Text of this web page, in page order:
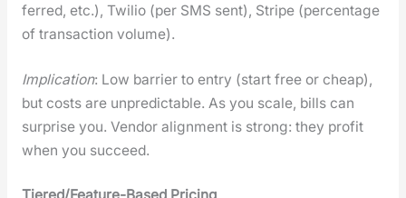
ferred, etc.), Twilio (per SMS sent), Stripe (per­cent­age
of trans­ac­tion vol­ume).
Impli­ca­tion: Low bar­ri­er to entry (start free or cheap),
but costs are unpre­dictable. As you scale, bills can
sur­prise you. Ven­dor align­ment is strong: they prof­it
when you suc­ceed.